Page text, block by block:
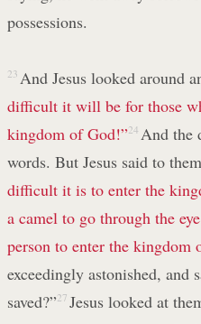
possessions.
23 And Jesus looked around
difficult it will be for those
kingdom of God!”24 And the
words. But Jesus said to
difficult it is to enter the
a camel to go through the
person to enter the kingdom
exceedingly astonished, and
saved?”27 Jesus looked at